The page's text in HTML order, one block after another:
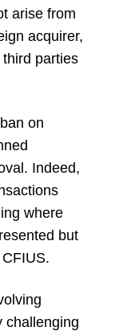
arise from
acquirer,
parties
on
Indeed,
where
but
challenging